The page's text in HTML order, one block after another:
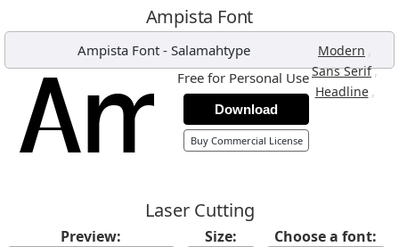
Ampista Font
Ampista Font - Salamahtype Modern ,
Sans Serif,
Headline ,
Free for Personal Use
Download
Buy Commercial License
Laser Cutting
Preview: Size: Choose a font: